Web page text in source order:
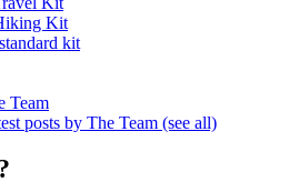
Kit
kit
Team
posts by The Team (see all)